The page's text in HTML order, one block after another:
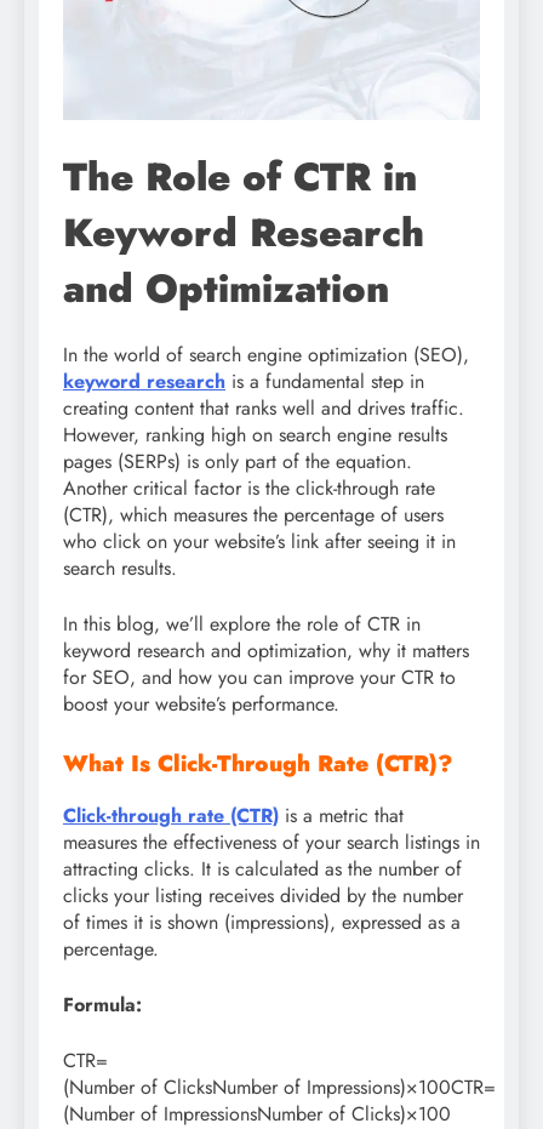
The Role of CTR in
Keyword Research
and Optimization
In the world of search engine optimization (SEO),
keyword research is a fundamental step in
creating content that ranks well and drives traffic.
However, ranking high on search engine results
pages (SERPs) is only part of the equation.
Another critical factor is the click-through rate
(CTR), which measures the percentage of users
who click on your website’s link after seeing it in
search results.
In this blog, we’ll explore the role of CTR in
keyword research and optimization, why it matters
for SEO, and how you can improve your CTR to
boost your website’s performance.
What Is Click-Through Rate (CTR)?
Click-through rate (CTR) is a metric that
measures the effectiveness of your search listings in
attracting clicks. It is calculated as the number of
clicks your listing receives divided by the number
of times it is shown (impressions), expressed as a
percentage.
Formula:
CTR=
(Number of ClicksNumber of Impressions)×100CTR=
(Number of ImpressionsNumber of Clicks​)×100